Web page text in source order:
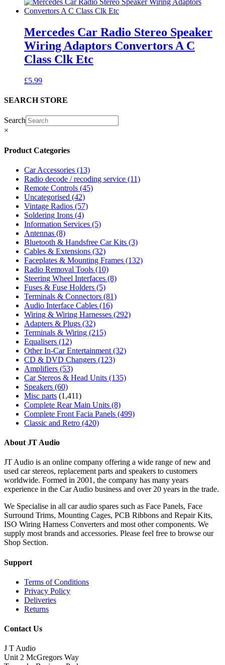
Mercedes Car Radio Stereo Speaker
Wiring Adaptors Convertors A C
Class Clk Etc
£5.99
SEARCH STORE
Search
×
Product Categories
Car Accessories (13)
Radio decode / recoding service (11)
Remote Controls (45)
Uncategorised (42)
Vintage Radios (57)
Soldering Irons (4)
Information Services (5)
Antennas (8)
Bluetooth & Handsfree Car Kits (3)
Cables & Extensions (32)
Faceplates & Mounting Frames (132)
Radio Removal Tools (10)
Steering Wheel Interfaces (8)
Fuses & Fuse Holders (5)
Terminals & Connectors (81)
Audio Interface Cables (16)
Wiring & Wiring Harnesses (292)
Adapters & Plugs (32)
Terminals & Wiring (215)
Equalisers (12)
Other In-Car Entertainment (32)
CD & DVD Changers (123)
Amplifiers (53)
Car Stereos & Head Units (135)
Speakers (60)
Misc parts (1,411)
Complete Rear Main Units (8)
Complete Front Facia Panels (499)
Classic and Retro (420)
About JT Audio
JT Audio is an online company offering a wide range of new and
used car stereos, replacement parts and speakers to customers
worldwide. Formed in 2001, the company has many years
experience in the Car Audio business and over 20 years in the trade.
We Specialise in all car audio spares such as Face Panels, Face
Surround Trims, Mounting Cages, PCB Ribbons and Repair Kits,
ISO Wiring Harness Converters and most other components. We
supply most brands and accessories. Please feel free to browse our
Shop Section.
Support
Terms of Conditions
Privacy Policy
Deliveries
Returns
Contact Us
J T Audio
Unit 2 McGregors Way